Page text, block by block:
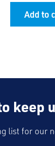
Add to
keep
list for our